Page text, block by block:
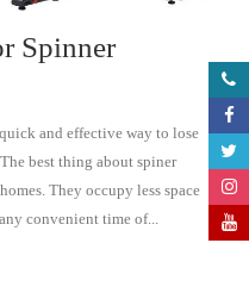
Spinner
and effective way to lose
best thing about spiner
They occupy less space
convenient time of...